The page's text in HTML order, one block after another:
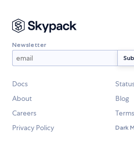
Newsletter
Docs
About
Blog
Careers
Privacy Policy
Dark